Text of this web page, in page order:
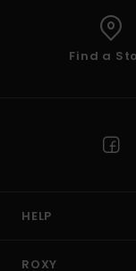
Find a
HELP
ROXY